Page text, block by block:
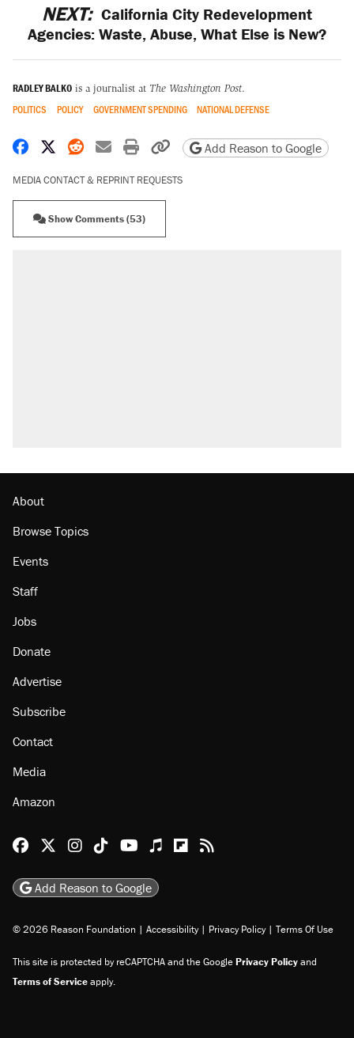
NEXT: California City Redevelopment
Agencies: Waste, Abuse, What Else is New?
RADLEY BALKO is a journalist at The Washington Post.
POLITICS POLICY GOVERNMENT SPENDING NATIONAL DEFENSE
Share on Facebook
Share on X
Share on Reddit
Share by email
Print friendly version
Copy page URL
Add Reason to Google
MEDIA CONTACT & REPRINT REQUESTS
Show Comments (53)
About
Browse Topics
Events
Staff
Jobs
Donate
Advertise
Subscribe
Contact
Media
Amazon
Reason Facebook
@reason on X
Reason Instagram
Reason TikTok
Reason Youtube
Apple Podcasts
Reason on Flipboard
Reason RSS
Add Reason to Google
© 2026 Reason Foundation | Accessibility | Privacy Policy | Terms Of Use
This site is protected by reCAPTCHA and the GooglePrivacy Policyand
Terms of Serviceapply.